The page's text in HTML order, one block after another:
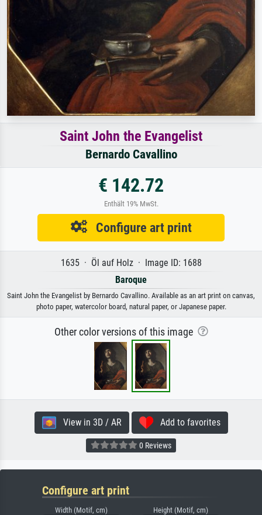
Saint John the Evangelist
Bernardo Cavallino
€ 142.72
Enthält 19% MwSt.
Configure art print
1635 · Öl auf Holz · Image ID: 1688
Baroque
Saint John the Evangelist by Bernardo Cavallino. Available as an art print on canvas,
photo paper, watercolor board, natural paper, or Japanese paper.
Other color versions of this image
View in 3D / AR Add to favorites
0 Reviews
Configure art print
Width (Motif, cm) Height (Motif, cm)